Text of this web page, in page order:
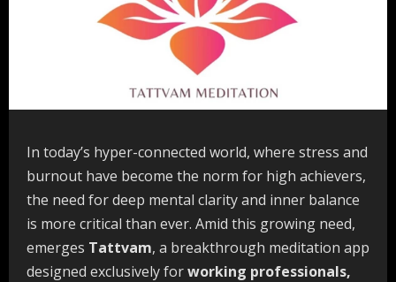
In today’s hyper-connected world, where stress and
burnout have become the norm for high achievers,
the need for deep mental clarity and inner balance
is more critical than ever. Amid this growing need,
emerges Tattvam, a breakthrough meditation app
designed exclusively forworking professionals,